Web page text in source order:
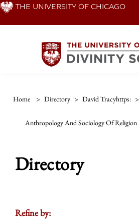
Skip THE UNIVERSITY OF CHICAGO
Home > Directory > David Tracyhttps: >
Anthropology And Sociology Of Religion
Directory
Refine by: